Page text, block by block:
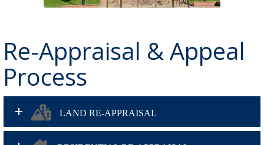
Re-Appraisal & Appeal
Process
LAND RE-APPRAISAL